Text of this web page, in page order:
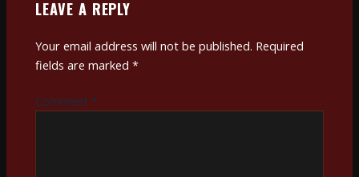
LEAVE A REPLY
Your email address will not be published. Required
fields are marked*
Comment *